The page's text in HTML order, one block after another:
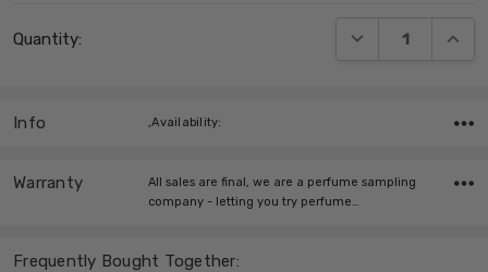
Stock:
Quantity: DECREASE
Frequently Bought Together:
Info ,Availability:
Warranty
All sales are final, we are a perfume sampling
company - letting you try perfume…